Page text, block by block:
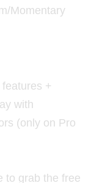
Momentary
+
with
(only on Pro
to grab the free